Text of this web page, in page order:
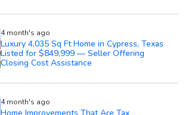
4 month's ago
Luxury 4,035 Sq Ft Home in Cypress, Texas
Listed for $849,999 — Seller Offering
Closing Cost Assistance
4 month's ago
Home Improvements That Are Tax